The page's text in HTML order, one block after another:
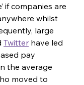
if companies are
whilst
large
Twitter have led
pay
the average
moved to